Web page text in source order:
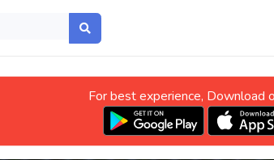
For best experience, Download